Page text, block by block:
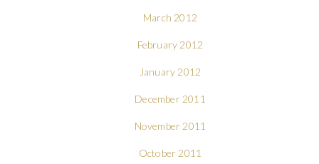
March 2012
February 2012
January 2012
December 2011
November 2011
October 2011